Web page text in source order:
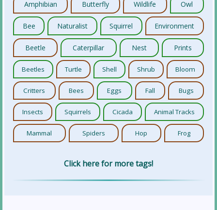
Amphibian Butterfly Wildlife Owl
Bee Naturalist Squirrel Environment
Beetle Caterpillar Nest Prints
Beetles Turtle Shell Shrub Bloom
Critters Bees Eggs Fall Bugs
Insects Squirrels Cicada Animal Tracks
Mammal Spiders Hop Frog
Click here for more tags!